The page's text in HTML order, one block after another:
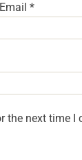
Email*
the next time I